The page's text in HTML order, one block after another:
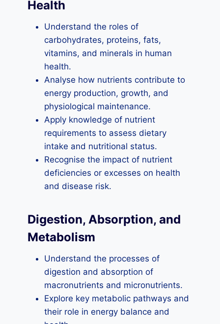
Health
Understand the roles of
carbohydrates, proteins, fats,
vitamins, and minerals in human
health.
Analyse how nutrients contribute to
energy production, growth, and
physiological maintenance.
Apply knowledge of nutrient
requirements to assess dietary
intake and nutritional status.
Recognise the impact of nutrient
deficiencies or excesses on health
and disease risk.
Digestion, Absorption, and
Metabolism
Understand the processes of
digestion and absorption of
macronutrients and micronutrients.
Explore key metabolic pathways and
their role in energy balance and